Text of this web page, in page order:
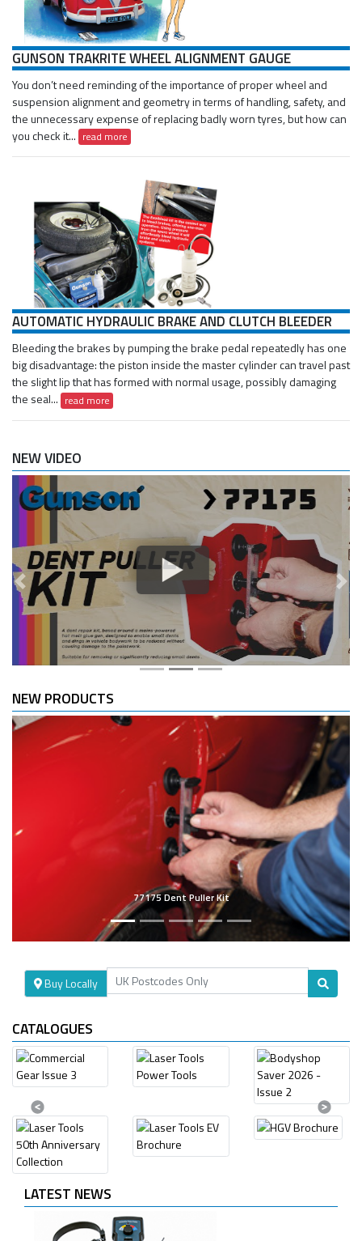
GUNSON TRAKRITE WHEEL ALIGNMENT GAUGE
You don’t need reminding of the importance of proper wheel and
suspension alignment and geometry in terms of handling, safety, and
the unnecessary expense of replacing badly worn tyres, but how can
you check it... read more
AUTOMATIC HYDRAULIC BRAKE AND CLUTCH BLEEDER
Bleeding the brakes by pumping the brake pedal repeatedly has one
big disadvantage: the piston inside the master cylinder can travel past
the slight lip that has formed with normal usage, possibly damaging
the seal... read more
NEW VIDEO
Previous Next
NEW PRODUCTS
77175 Dent Puller Kit
Buy Locally
LATEST NEWS
CATALOGUES
Previous Next